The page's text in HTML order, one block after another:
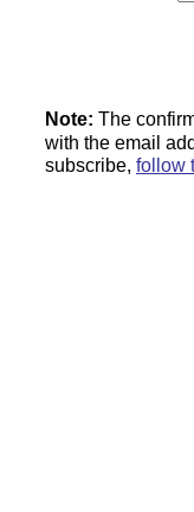
Note: The
with the email
subscribe, follow